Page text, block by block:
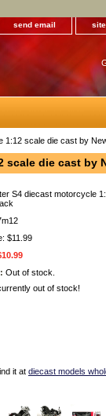
send email
1:12 scale die cast by
scale die cast by
S4 diecast motorcycle
$11.99
Out of stock.
out of stock!
it at diecast models